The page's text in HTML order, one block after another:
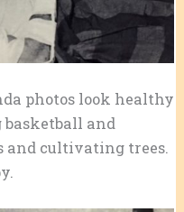
photos look healthy
basketball and
and cultivating trees.